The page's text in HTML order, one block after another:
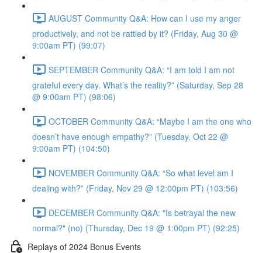
AUGUST Community Q&A: How can I use my anger
productively, and not be rattled by it? (Friday, Aug 30 @
9:00am PT) (99:07)
SEPTEMBER Community Q&A: “I am told I am not
grateful every day. What’s the reality?” (Saturday, Sep 28
@ 9:00am PT) (98:06)
OCTOBER Community Q&A: “Maybe I am the one who
doesn’t have enough empathy?” (Tuesday, Oct 22 @
9:00am PT) (104:50)
NOVEMBER Community Q&A: “So what level am I
dealing with?” (Friday, Nov 29 @ 12:00pm PT) (103:56)
DECEMBER Community Q&A: "Is betrayal the new
normal?" (no) (Thursday, Dec 19 @ 1:00pm PT) (92:25)
Replays of 2024 Bonus Events